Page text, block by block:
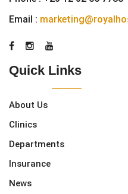
Email :
Quick Links
About Us
Clinics
Departments
Insurance
News